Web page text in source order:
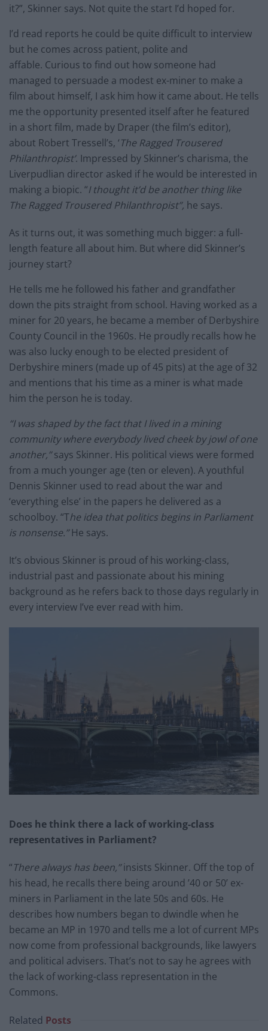
it?”, Skinner says. Not quite the start I’d hoped for.
I’d read reports he could be quite difficult to interview
but he comes across patient, polite and
affable. Curious to find out how someone had
managed to persuade a modest ex-miner to make a
film about himself, I ask him how it came about. He tells
me the opportunity presented itself after he featured
in a short film, made by Draper (the film’s editor),
about Robert Tressell’s, ‘The Ragged Trousered
Philanthropist’. Impressed by Skinner’s charisma, the
Liverpudlian director asked if he would be interested in
making a biopic. “I thought it’d be another thing like
The Ragged Trousered Philanthropist”, he says.
As it turns out, it was something much bigger: a full-
length feature all about him. But where did Skinner’s
journey start?
He tells me he followed his father and grandfather
down the pits straight from school. Having worked as a
miner for 20 years, he became a member of Derbyshire
County Council in the 1960s. He proudly recalls how he
was also lucky enough to be elected president of
Derbyshire miners (made up of 45 pits) at the age of 32
and mentions that his time as a miner is what made
him the person he is today.
“I was shaped by the fact that I lived in a mining
community where everybody lived cheek by jowl of one
another,”says Skinner. His political views were formed
from a much younger age (ten or eleven). A youthful
Dennis Skinner used to read about the war and
‘everything else’ in the papers he delivered as a
schoolboy. “The idea that politics begins in Parliament
is nonsense.”He says.
It’s obvious Skinner is proud of his working-class,
industrial past and passionate about his mining
background as he refers back to those days regularly in
every interview I’ve ever read with him.
Does he think there a lack of working-class
representatives in Parliament?
“There always has been,”insists Skinner. Off the top of
his head, he recalls there being around ’40 or 50’ ex-
miners in Parliament in the late 50s and 60s. He
describes how numbers began to dwindle when he
became an MP in 1970 and tells me a lot of current MPs
now come from professional backgrounds, like lawyers
and political advisers. That’s not to say he agrees with
the lack of working-class representation in the
Commons.
Related Posts